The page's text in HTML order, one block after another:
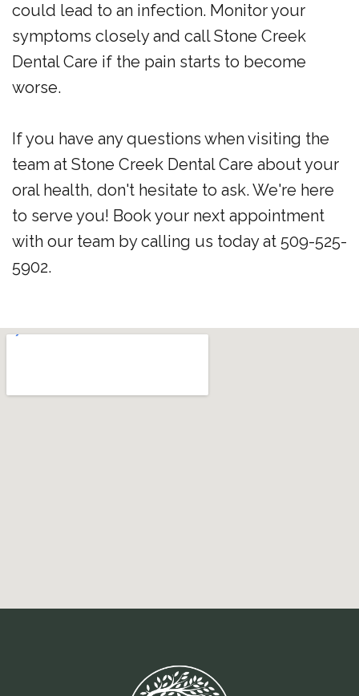
could lead to an infection. Monitor your
symptoms closely and call Stone Creek
Dental Care if the pain starts to become
worse.
If you have any questions when visiting the
team at Stone Creek Dental Care about your
oral health, don't hesitate to ask. We're here
to serve you! Book your next appointment
with our team by calling us today at 509-525-
5902.